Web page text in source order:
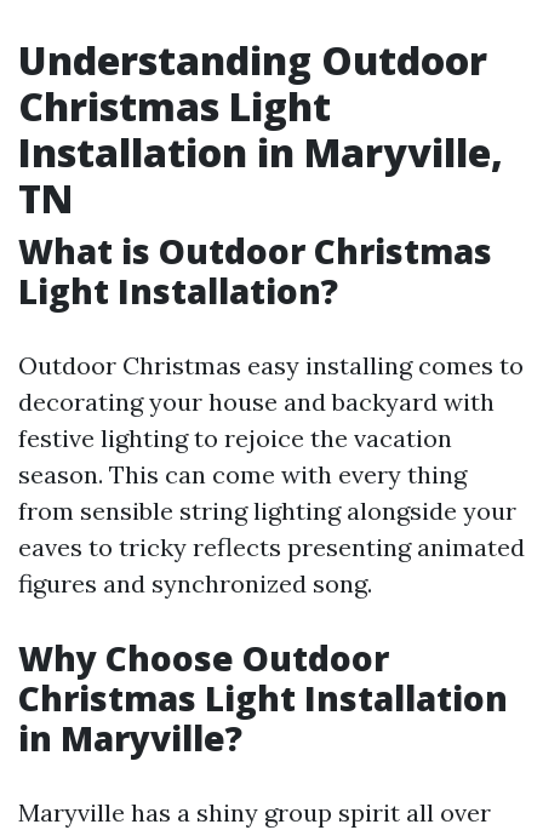
Understanding Outdoor
Christmas Light
Installation in Maryville,
TN
What is Outdoor Christmas
Light Installation?
Outdoor Christmas easy installing comes to
decorating your house and backyard with
festive lighting to rejoice the vacation
season. This can come with every thing
from sensible string lighting alongside your
eaves to tricky reflects presenting animated
figures and synchronized song.
Why Choose Outdoor
Christmas Light Installation
in Maryville?
Maryville has a shiny group spirit all over